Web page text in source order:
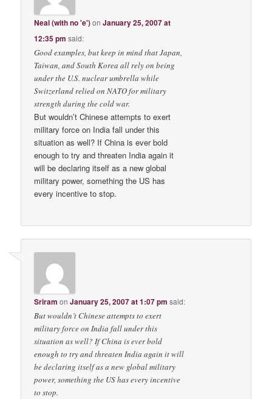
Neal (with no 'e')onJanuary 25, 2007 at
12:35 pm said:
Good examples, but keep in mind that Japan,
Taiwan, and South Korea all rely on being
under the U.S. nuclear umbrella while
Switzerland relied on NATO for military
strength during the cold war.
But wouldn’t Chinese attempts to exert
military force on India fall under this
situation as well? If China is ever bold
enough to try and threaten India again it
will be declaring itself as a new global
military power, something the US has
every incentive to stop.
Sriram onJanuary 25, 2007 at 1:07 pm said:
But wouldn’t Chinese attempts to exert
military force on India fall under this
situation as well? If China is ever bold
enough to try and threaten India again it will
be declaring itself as a new global military
power, something the US has every incentive
to stop.